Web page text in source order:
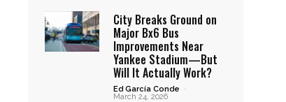
City Breaks Ground on
Major Bx6 Bus
Improvements Near
Yankee Stadium—But
Will It Actually Work?
Ed García Conde -
March 24, 2026